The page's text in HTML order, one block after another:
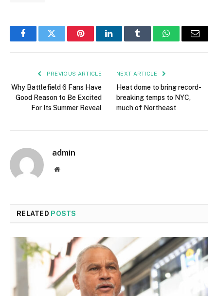
FacebookTwitter PinterestLinkedInTumblr WhatsAppEmail
PREVIOUS ARTICLE
Why Battlefield 6 Fans Have
Good Reason to Be Excited
For Its Summer Reveal
NEXT ARTICLE
Heat dome to bring record-
breaking temps to NYC,
much of Northeast
admin
Website
RELATED POSTS